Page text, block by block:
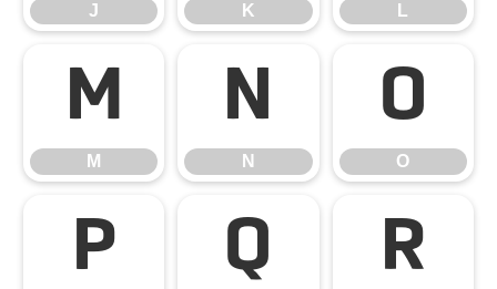
J K L
M
M
N
N
O
O
P Q R